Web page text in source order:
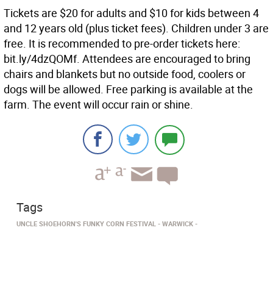
Tickets are $20 for adults and $10 for kids between 4
and 12 years old (plus ticket fees). Children under 3 are
free. It is recommended to pre-order tickets here:
bit.ly/4dzQOMf. Attendees are encouraged to bring
chairs and blankets but no outside food, coolers or
dogs will be allowed. Free parking is available at the
farm. The event will occur rain or shine.
Tags
UNCLE SHOEHORN'S FUNKY CORN FESTIVAL WARWICK